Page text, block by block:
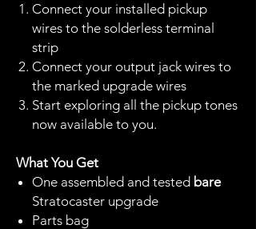
Connect your installed pickup
wires to the solderless terminal
strip
Connect your output jack wires to
the marked upgrade wires
Start exploring all the pickup tones
now available to you.
What You Get
One assembled and tested bare
Stratocaster upgrade
Parts bag